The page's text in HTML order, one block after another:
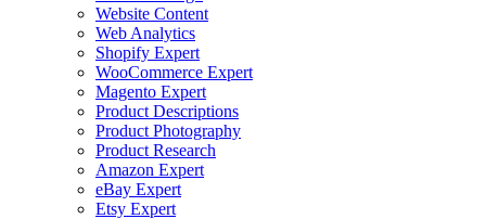
Website Content
Web Analytics
Shopify Expert
WooCommerce Expert
Magento Expert
Product Descriptions
Product Photography
Product Research
Amazon Expert
eBay Expert
Etsy Expert